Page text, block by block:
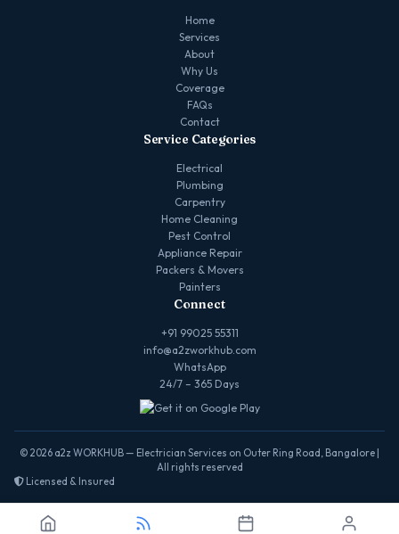
Home
Services
About
Why Us
Coverage
FAQs
Contact
Service Categories
Electrical
Plumbing
Carpentry
Home Cleaning
Pest Control
Appliance Repair
Packers & Movers
Painters
Connect
+91 99025 55311
info@a2zworkhub.com
WhatsApp
24/7 – 365 Days
© 2026 a2z WORKHUB — Electrician Services on Outer Ring Road, Bangalore |
All rights reserved
Licensed & Insured